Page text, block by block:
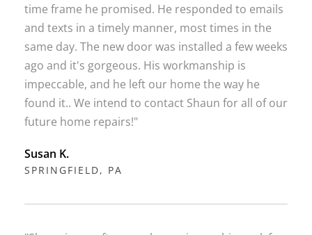
time frame he promised. He responded to emails
and texts in a timely manner, most times in the
same day. The new door was installed a few weeks
ago and it's gorgeous. His workmanship is
impeccable, and he left our home the way he
found it.. We intend to contact Shaun for all of our
future home repairs!"
Susan K.
SPRINGFIELD, PA